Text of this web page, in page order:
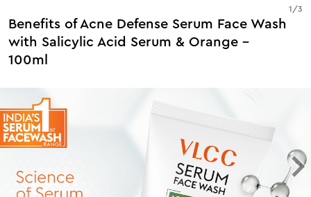
Benefits of Acne Defense Serum Face Wash
with Salicylic Acid Serum & Orange -
100ml
1 /3